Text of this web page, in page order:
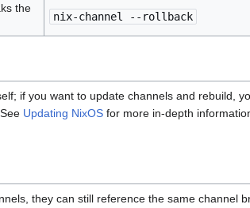
the
nix-channel --rollback
if you want to update channels and rebuild,
Updating NixOS for more in-depth
they can still reference the same channel